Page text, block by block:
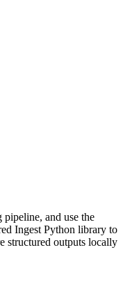
and use the
Ingest Python library to
structured outputs locally